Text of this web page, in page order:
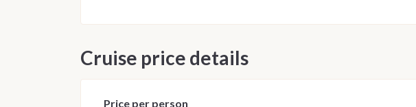
Cruise price details
Price per person